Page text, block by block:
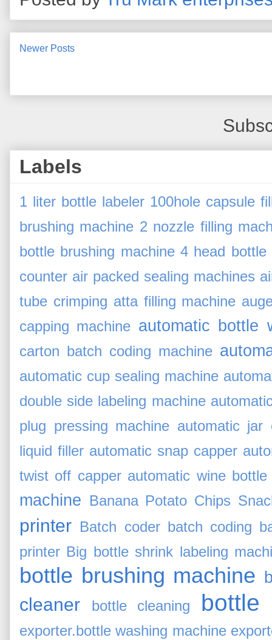
Newer Posts
Labels
1 liter bottle labeler 100hole capsule
brushing machine 2 nozzle filling
bottle brushing machine 4 head bottle
counter air packed sealing machines
tube crimping atta filling machine
capping machine automatic bottle
carton batch coding machine
automatic cup sealing machine
double side labeling machine
plug pressing machine automatic jar
liquid filler automatic snap capper
twist off capper automatic wine bottle
machine Banana Potato Chips
printer Batch coder batch coding
printer Big bottle shrink labeling
bottle brushing machine
cleaner bottle cleaning bottle
exporter.bottle washing machine